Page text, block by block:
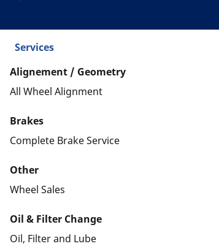
Services
Alignement / Geometry
All Wheel Alignment
Brakes
Complete Brake Service
Other
Wheel Sales
Oil & Filter Change
Oil, Filter and Lube